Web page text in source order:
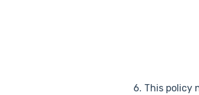
6. This policy